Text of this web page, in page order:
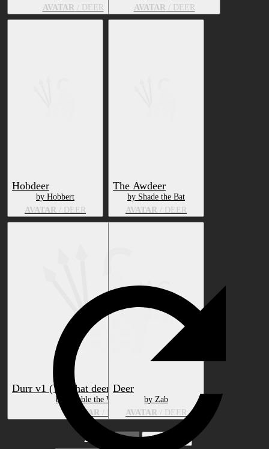
AVATAR/ DEER
AVATAR/ DEER
Hobdeer
by Hobbert
AVATAR / DEER
The Awdeer
by Shade the Bat
AVATAR / DEER
Durr v1 (VRChat deer avatar) (Legacy)
by Hubble the Wolverine
AVATAR / DEER
Deer
by Zab
AVATAR / DEER
2 pages 1